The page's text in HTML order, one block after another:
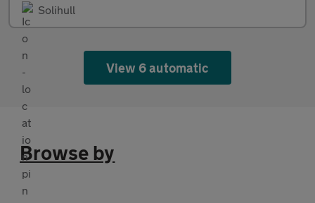
Solihull
View 6 automatic
Browse by